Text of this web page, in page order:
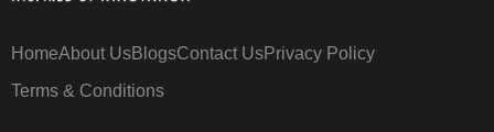
HomeAbout UsBlogsContact UsPrivacy Policy
Terms & Conditions